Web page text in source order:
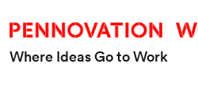
Where Ideas Go to Work